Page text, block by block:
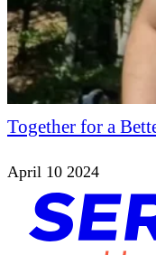
Together for a
April 10 2024